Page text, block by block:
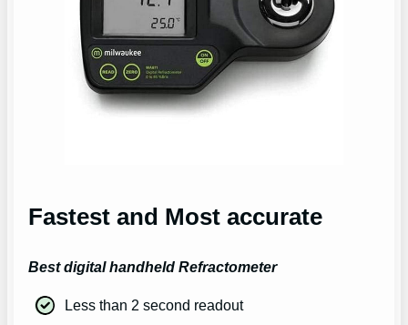
Fastest and Most accurate
Best digital handheld Refractometer
Less than 2 second readout